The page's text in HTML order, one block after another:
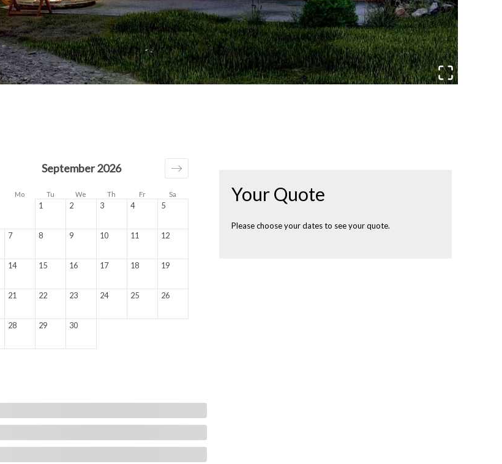
Mo Tu We Th Fr Sa
September 2026
1 2 3 4 5
7 8 9 10 11 12
14 15 16 17 18 19
21 22 23 24 25 26
28 29 30
Your Quote
Please choose your dates to see your quote.